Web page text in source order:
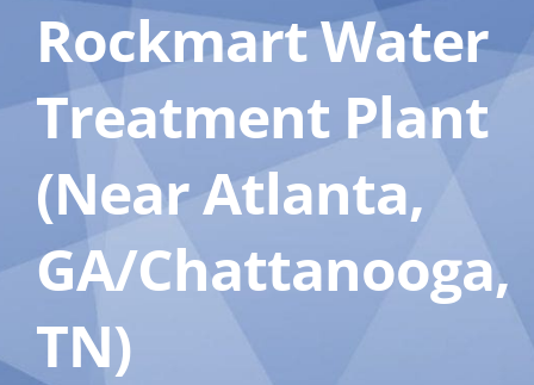
Rockmart Water
Treatment Plant
(Near Atlanta,
GA/Chattanooga,
TN)